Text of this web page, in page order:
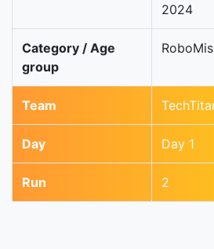
2024
Category / Age
group
Team
Day Day 1
Run 2